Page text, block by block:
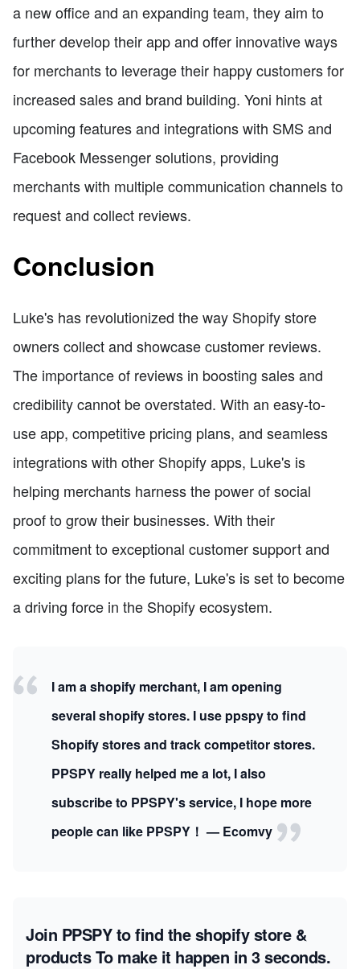
a new office and an expanding team, they aim to
further develop their app and offer innovative ways
for merchants to leverage their happy customers for
increased sales and brand building. Yoni hints at
upcoming features and integrations with SMS and
Facebook Messenger solutions, providing
merchants with multiple communication channels to
request and collect reviews.
Conclusion
Luke's has revolutionized the way Shopify store
owners collect and showcase customer reviews.
The importance of reviews in boosting sales and
credibility cannot be overstated. With an easy-to-
use app, competitive pricing plans, and seamless
integrations with other Shopify apps, Luke's is
helping merchants harness the power of social
proof to grow their businesses. With their
commitment to exceptional customer support and
exciting plans for the future, Luke's is set to become
a driving force in the Shopify ecosystem.
I am a shopify merchant, I am opening
several shopify stores. I use ppspy to find
Shopify stores and track competitor stores.
PPSPY really helped me a lot, I also
subscribe to PPSPY's service, I hope more
people can like PPSPY！ — Ecomvy
Join PPSPY to find the shopify store &
productsTo make it happen in 3 seconds.